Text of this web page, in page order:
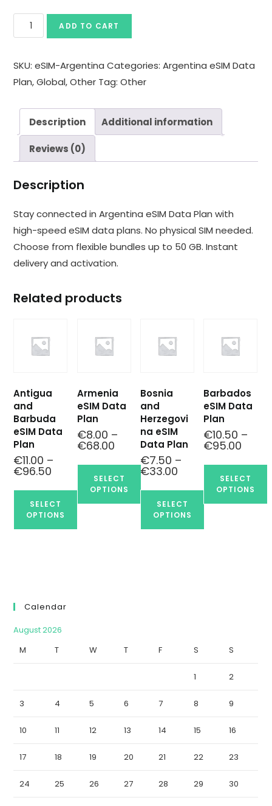
ADD TO CART
SKU:eSIM-Argentina Categories:Argentina eSIM Data
Plan,Global,Other Tag:Other
Description Additional information
Reviews (0)
Description
Stay connected in Argentina eSIM Data Plan with
high-speed eSIM data plans. No physical SIM needed.
Choose from flexible bundles up to 50 GB. Instant
delivery and activation.
Related products
Antigua
and
Barbuda
eSIM Data
Plan
€11.00 –
€96.50
SELECT
OPTIONS
Armenia
eSIM Data
Plan
€8.00 –
€68.00
SELECT
OPTIONS
Bosnia
and
Herzegovi
na eSIM
Data Plan
€7.50 –
€33.00
SELECT
OPTIONS
Barbados
eSIM Data
Plan
€10.50 –
€95.00
SELECT
OPTIONS
Calendar
August 2026
M
T W T F S S
1 2
3 4 5 6 7 8 9
10 11 12 13 14 15 16
17 18 19 20 21 22 23
24 25 26 27 28 29 30